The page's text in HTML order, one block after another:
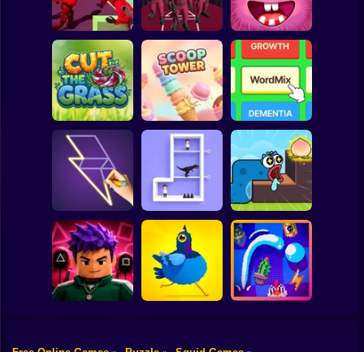
Spiderman
Subway Surfer
Squid Hit
SQUID GAME
Challenge
Glass Bridge
Survival
Squid Operator
Hunt
Squid Challenge:
Glass Bridge
Amazing Grabber
Cut the Grass 3D Scoop Tower WordMix
Single Line:
Drawing Puzzle
Pin Out Rescue
Game
Worm Puzzle
Snake Apple